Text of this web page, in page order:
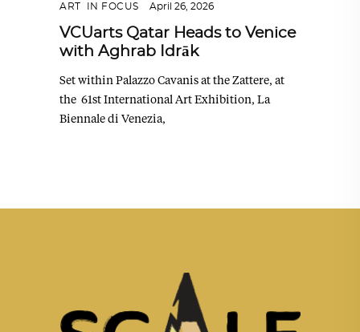
ART IN FOCUS April 26, 2026
VCUarts Qatar Heads to Venice
with Aghrab Idrāk
Set within Palazzo Cavanis at the Zattere, at
the 61st International Art Exhibition, La
Biennale di Venezia,